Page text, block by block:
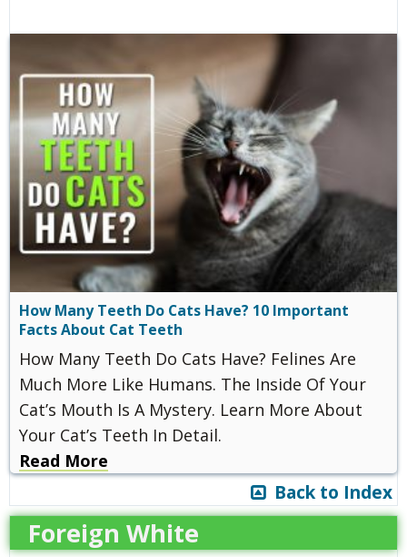
How Many Teeth Do Cats Have? 10 Important
Facts About Cat Teeth
How Many Teeth Do Cats Have? Felines Are
Much More Like Humans. The Inside Of Your
Cat’s Mouth Is A Mystery. Learn More About
Your Cat’s Teeth In Detail.
Read More
Back to Index
Foreign White